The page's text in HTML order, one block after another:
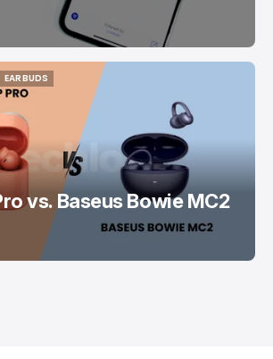
EARBUDS
EARBUDS
vs. Baseus Bowie MC2